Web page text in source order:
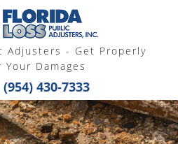
Adjusters - Get Properly
Your Damages
(954) 430-7333